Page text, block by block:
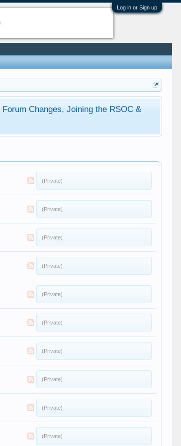
Log in or Sign up
Forum Changes, Joining the RSOC &
(Private)
(Private)
(Private)
(Private)
(Private)
(Private)
(Private)
(Private)
(Private)
(Private)